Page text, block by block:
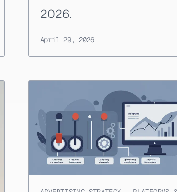
2026.
April 29, 2026